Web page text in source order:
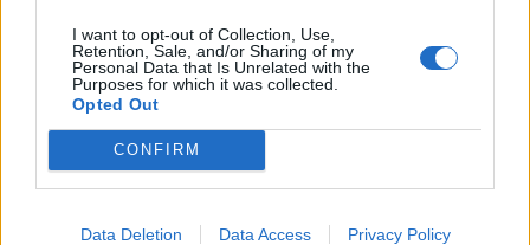
I want to opt-out of Collection, Use,
Retention, Sale, and/or Sharing of my
Personal Data that Is Unrelated with the
Purposes for which it was collected.
Opted Out
CONFIRM
Data Deletion Data Access Privacy Policy
DON’T MISS